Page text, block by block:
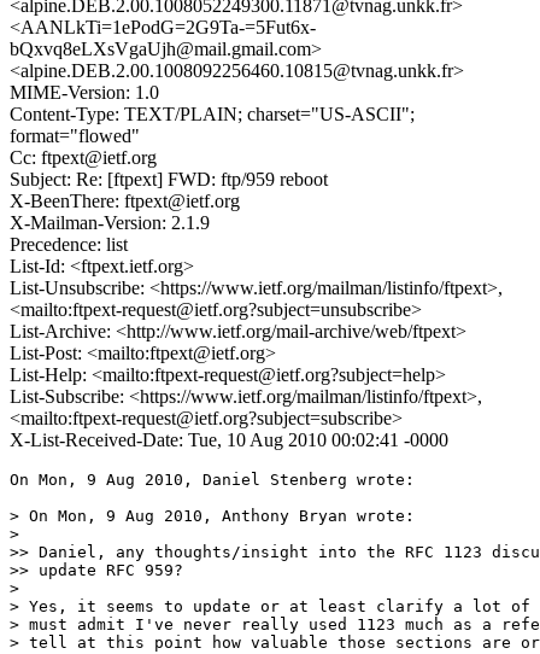
<alpine.DEB.2.00.1008052249300.11871@tvnag.unkk.fr>
<AANLkTi=1ePodG=2G9Ta-=5Fut6x-
bQxvq8eLXsVgaUjh@mail.gmail.com>
<alpine.DEB.2.00.1008092256460.10815@tvnag.unkk.fr>
MIME-Version: 1.0
Content-Type: TEXT/PLAIN; charset="US-ASCII";
format="flowed"
Cc: ftpext@ietf.org
Subject: Re: [ftpext] FWD: ftp/959 reboot
X-BeenThere: ftpext@ietf.org
X-Mailman-Version: 2.1.9
Precedence: list
List-Id: <ftpext.ietf.org>
List-Unsubscribe: <https://www.ietf.org/mailman/listinfo/ftpext>,
<mailto:ftpext-request@ietf.org?subject=unsubscribe>
List-Archive: <http://www.ietf.org/mail-archive/web/ftpext>
List-Post: <mailto:ftpext@ietf.org>
List-Help: <mailto:ftpext-request@ietf.org?subject=help>
List-Subscribe: <https://www.ietf.org/mailman/listinfo/ftpext>,
<mailto:ftpext-request@ietf.org?subject=subscribe>
X-List-Received-Date: Tue, 10 Aug 2010 00:02:41 -0000
On Mon, 9 Aug 2010, Daniel Stenberg wrote:
> On Mon, 9 Aug 2010, Anthony Bryan wrote:
>
>> Daniel, any thoughts/insight into the RFC 1123
>> update RFC 959?
>
> Yes, it seems to update or at least clarify a lot of
> must admit I've never really used 1123 much as a
> tell at this point how valuable those sections are